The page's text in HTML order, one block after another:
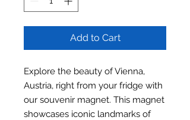
Add to Cart
Explore the beauty of Vienna,
Austria, right from your fridge with
our souvenir magnet. This magnet
showcases iconic landmarks of